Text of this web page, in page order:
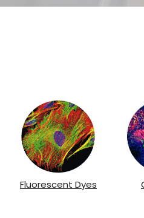
Fluorescent Dyes